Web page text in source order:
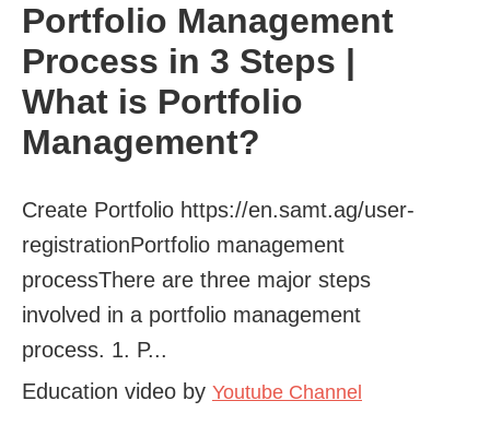
Portfolio Management
Process in 3 Steps |
What is Portfolio
Management?
Create Portfolio https://en.samt.ag/user-
registrationPortfolio management
processThere are three major steps
involved in a portfolio management
process. 1. P...
Education video by Youtube Channel